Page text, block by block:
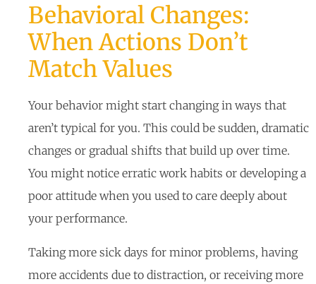
Behavioral Changes:
When Actions Don’t
Match Values
Your behavior might start changing in ways that
aren’t typical for you. This could be sudden, dramatic
changes or gradual shifts that build up over time.
You might notice erratic work habits or developing a
poor attitude when you used to care deeply about
your performance.
Taking more sick days for minor problems, having
more accidents due to distraction, or receiving more